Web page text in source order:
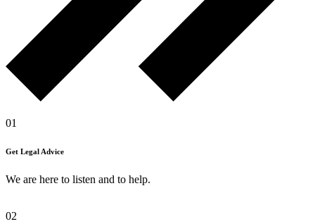
01
Get Legal Advice
We are here to listen and to help.
02